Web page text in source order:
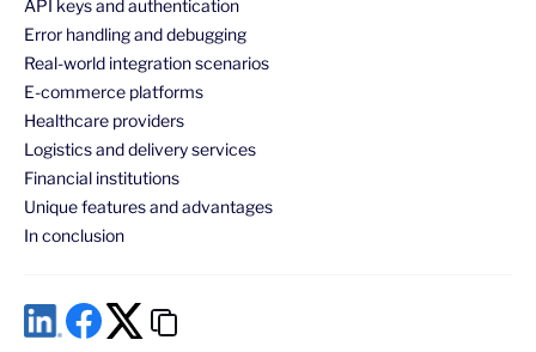
API keys and authentication
Error handling and debugging
Real-world integration scenarios
E-commerce platforms
Healthcare providers
Logistics and delivery services
Financial institutions
Unique features and advantages
In conclusion